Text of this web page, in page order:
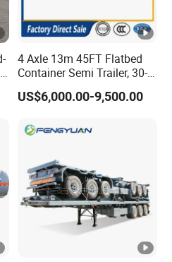
4 Axle 13m 45FT Flatbed
Container Semi Trailer, 30-
80ton Heavy Duty Low Flat
Deck Platform Cargo Trailer
US$6,000.00-9,500.00